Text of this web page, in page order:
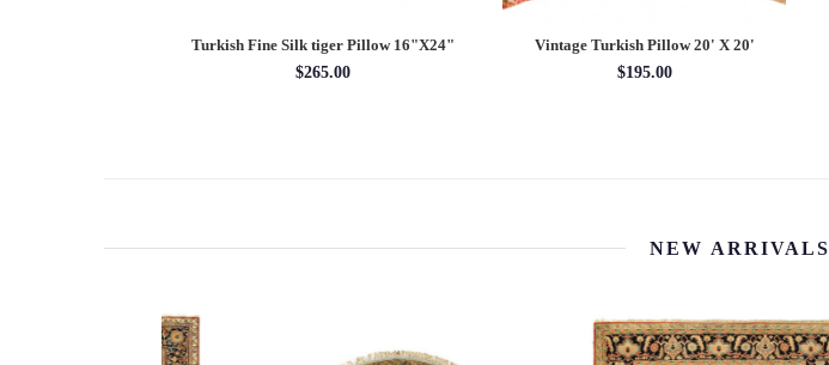
Turkish Fine Silk tiger Pillow 16"X24"
$265.00
Vintage Turkish Pillow 20' X 20'
$195.00
NEW ARRIVALS